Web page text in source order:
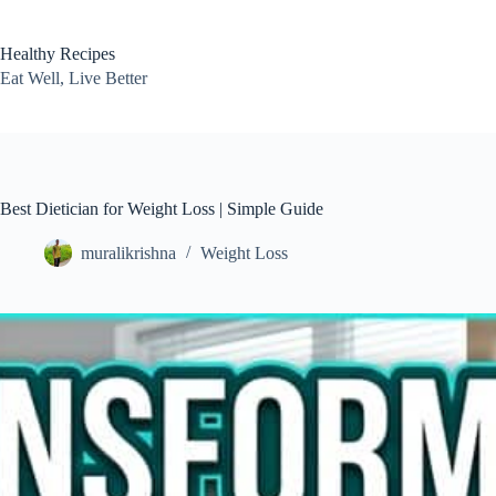
content
Healthy Recipes
Eat Well, Live Better
Best Dietician for Weight Loss | Simple Guide
muralikrishna Weight Loss